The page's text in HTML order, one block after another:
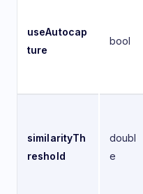
useAutocap
ture
bool
similarityTh
reshold
doubl
e